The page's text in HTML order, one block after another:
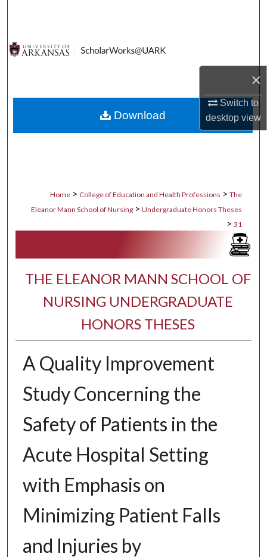
×
Switch to
desktopview
Digital Commons Network™
Home > College of Education and Health Professions > The
Eleanor Mann School of Nursing > Undergraduate Honors Theses
> 31
THE ELEANOR MANN SCHOOL OF
NURSING UNDERGRADUATE
HONORS THESES
A Quality Improvement
Study Concerning the
Safety of Patients in the
Acute Hospital Setting
with Emphasis on
Minimizing Patient Falls
and Injuries by
Download